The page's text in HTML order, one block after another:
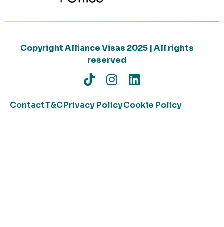
Copyright Alliance Visas 2025 | All rights
reserved
ContactT&CPrivacy PolicyCookie Policy